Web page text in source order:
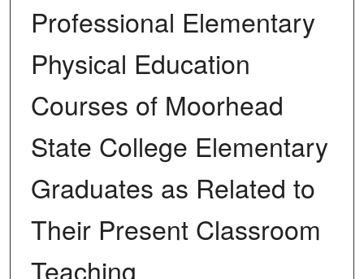
Professional Elementary
Physical Education
Courses of Moorhead
State College Elementary
Graduates as Related to
Their Present Classroom
Teaching